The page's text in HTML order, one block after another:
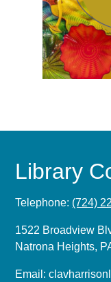
Library
Telephone: (724)
1522 Broadview
Natrona Heights,
Email: